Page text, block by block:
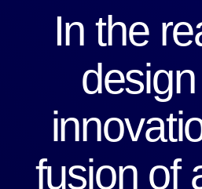
In the
fusion of